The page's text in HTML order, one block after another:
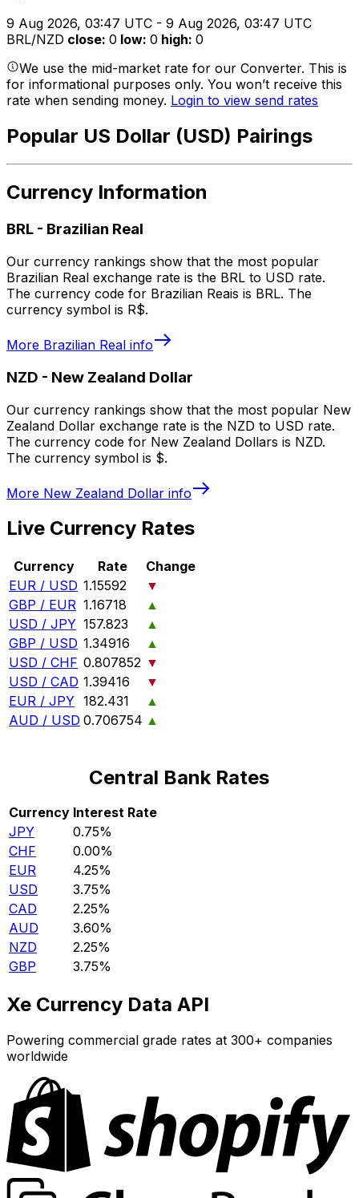
9 Aug 2026, 03:47 UTC - 9 Aug 2026, 03:47 UTC
BRL/NZD close: 0 low: 0 high: 0
We use the mid-market rate for our Converter. This is
for informational purposes only. You won’t receive this
rate when sending money. Login to view send rates
Popular US Dollar (USD) Pairings
Currency Information
BRL - Brazilian Real
Our currency rankings show that the most popular
Brazilian Real exchange rate is the BRL to USD rate.
The currency code for Brazilian Reais is BRL. The
currency symbol is R$.
More Brazilian Real info
NZD - New Zealand Dollar
Our currency rankings show that the most popular New
Zealand Dollar exchange rate is the NZD to USD rate.
The currency code for New Zealand Dollars is NZD.
The currency symbol is $.
More New Zealand Dollar info
Live Currency Rates
Currency Rate
Change
EUR / USD 1.15592
▼
GBP / EUR 1.16718
▲
USD / JPY 157.823
▲
GBP / USD 1.34916
▲
USD / CHF 0.807852 ▼
USD / CAD 1.39416
▼
EUR / JPY 182.431
▲
AUD / USD 0.706754 ▲
Central Bank Rates
Currency Interest Rate
JPY
0.75%
CHF
0.00%
EUR
4.25%
USD
3.75%
CAD
2.25%
AUD
3.60%
NZD
2.25%
GBP
3.75%
Xe Currency Data API
Powering commercial grade rates at 300+ companies
worldwide